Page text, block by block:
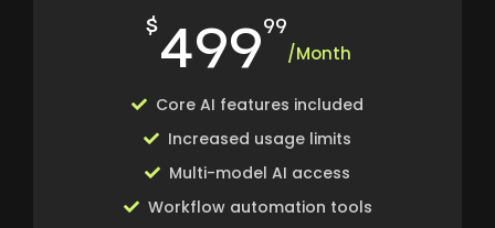
$49999
/Month
Core AI features included
Increased usage limits
Multi-model AI access
Workflow automation tools